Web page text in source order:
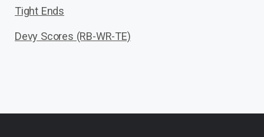
Tight Ends
Devy Scores (RB-WR-TE)